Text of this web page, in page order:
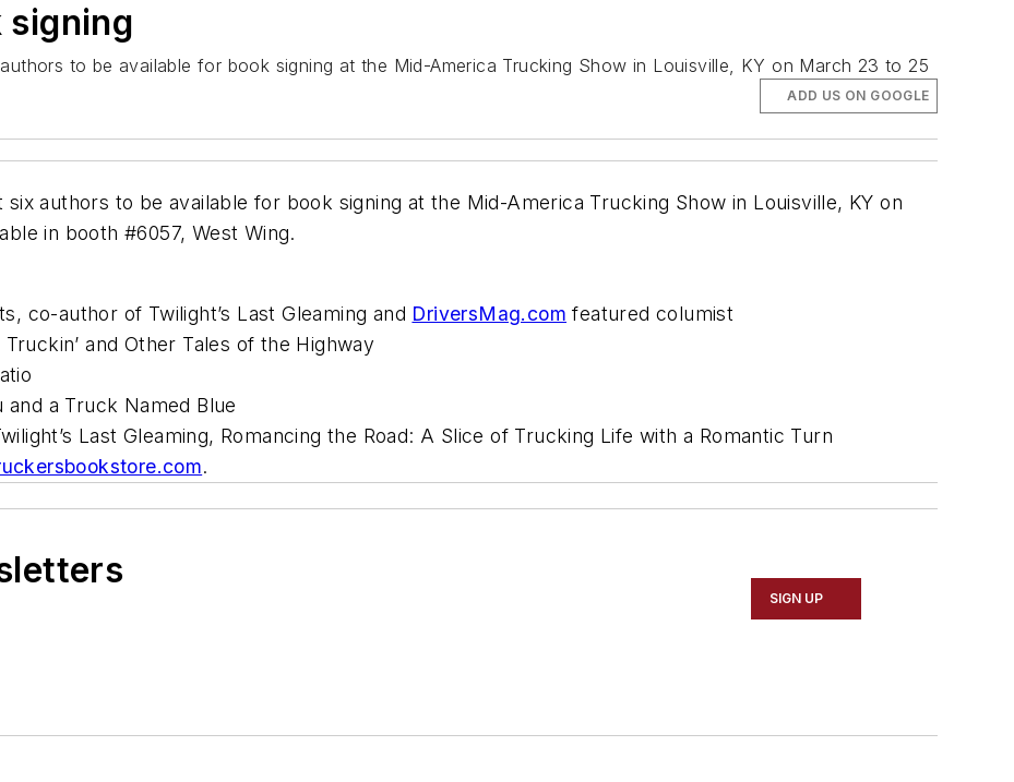
signing
to be available for book signing at the Mid-America Trucking Show in Louisville, KY on March 23 to 25
ADD US ON GOOGLE
authors to be available for book signing at the Mid-America Trucking Show in Louisville, KY on
in booth #6057, West Wing.
co-author of Twilight’s Last Gleaming and DriversMag.com featured columist
and Other Tales of the Highway
and a Truck Named Blue
Last Gleaming, Romancing the Road: A Slice of Trucking Life with a Romantic Turn
.
SIGN UP